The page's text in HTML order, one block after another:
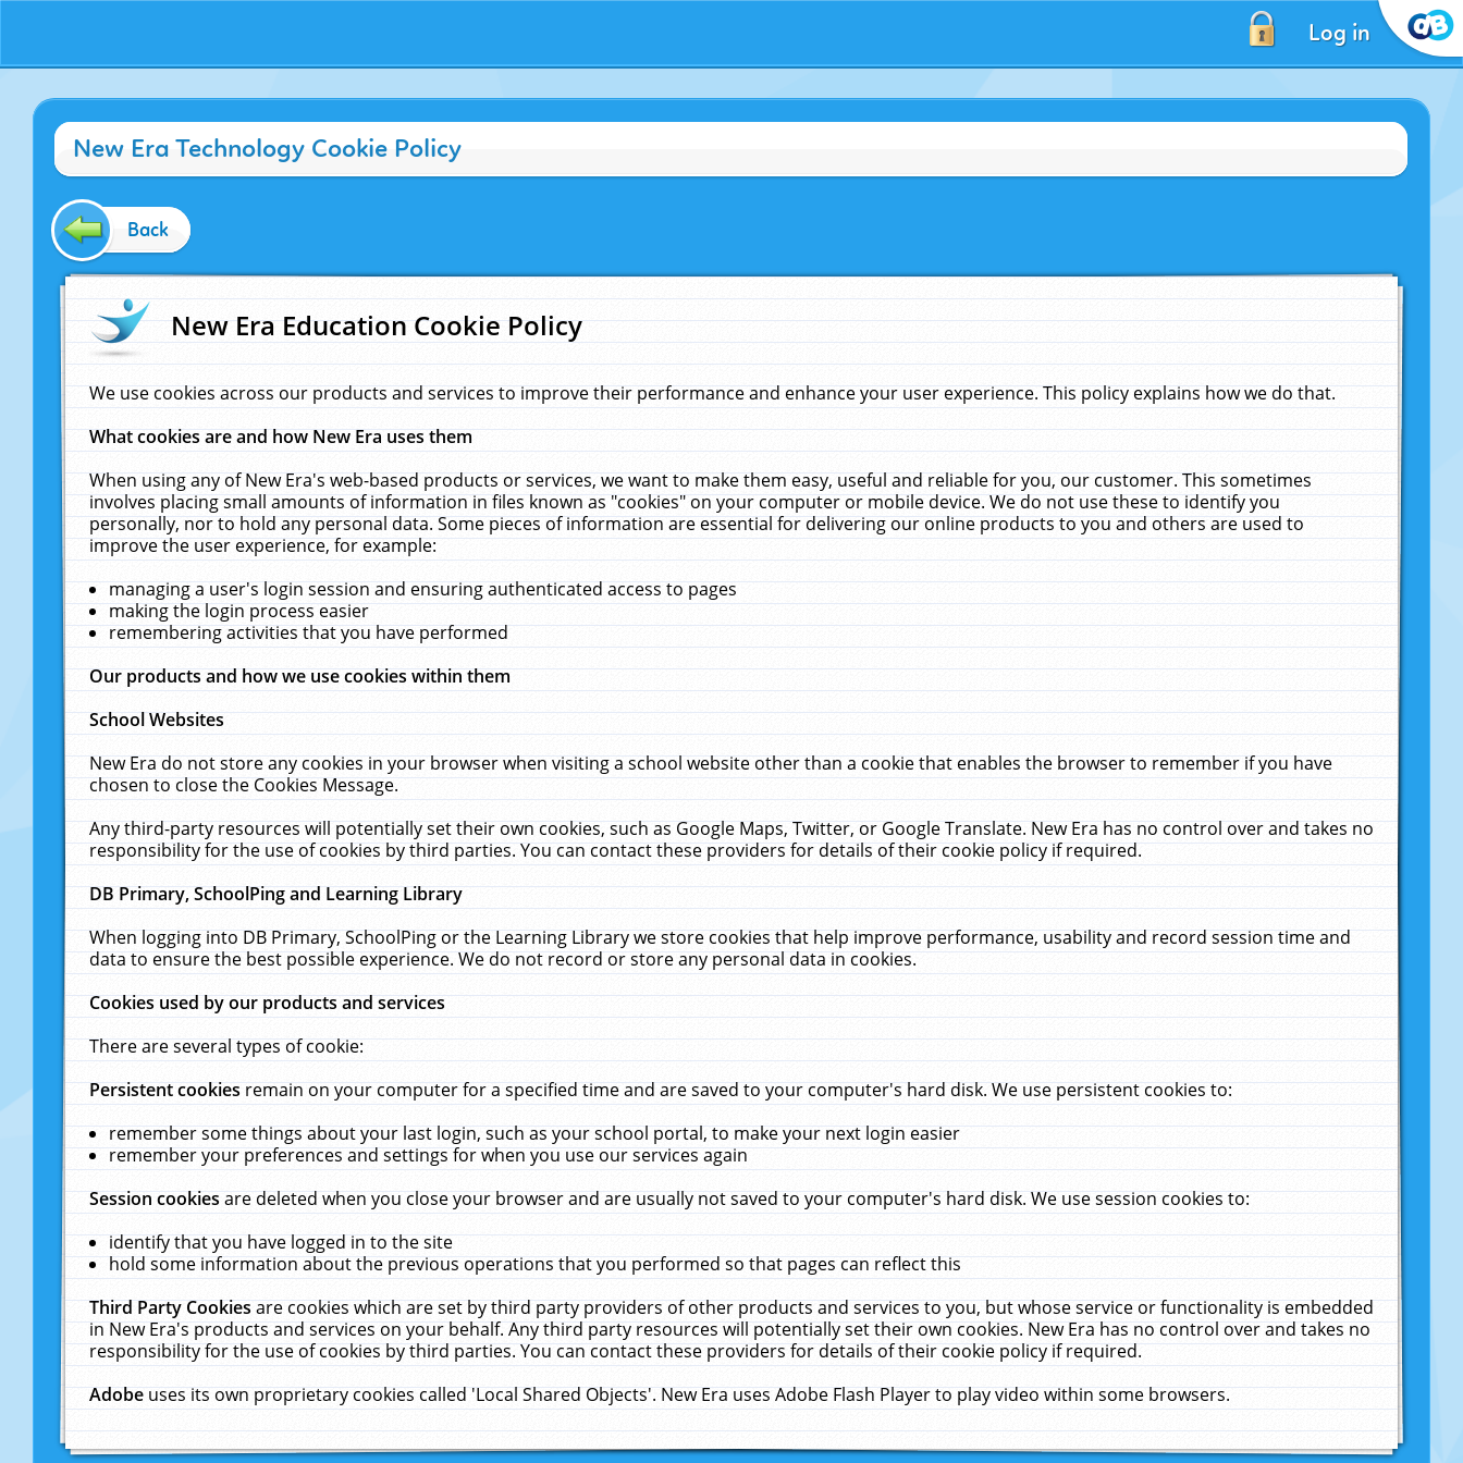
Log in
New Era Technology Cookie Policy
Back
New Era Education Cookie Policy
We use cookies across our products and services to improve their performance and enhance your user experience. This policy explains how we do that.
What cookies are and how New Era uses them
When using any of New Era's web-based products or services, we want to make them easy, useful and reliable for you, our customer. This sometimes
involves placing small amounts of information in files known as "cookies" on your computer or mobile device. We do not use these to identify you
personally, nor to hold any personal data. Some pieces of information are essential for delivering our online products to you and others are used to
improve the user experience, for example:
managing a user's login session and ensuring authenticated access to pages
making the login process easier
remembering activities that you have performed
Our products and how we use cookies within them
School Websites
New Era do not store any cookies in your browser when visiting a school website other than a cookie that enables the browser to remember if you have
chosen to close the Cookies Message.
Any third-party resources will potentially set their own cookies, such as Google Maps, Twitter, or Google Translate. New Era has no control over and takes no
responsibility for the use of cookies by third parties. You can contact these providers for details of their cookie policy if required.
DB Primary, SchoolPing and Learning Library
When logging into DB Primary, SchoolPing or the Learning Library we store cookies that help improve performance, usability and record session time and
data to ensure the best possible experience. We do not record or store any personal data in cookies.
Cookies used by our products and services
There are several types of cookie:
Persistent cookiesremain on your computer for a specified time and are saved to your computer's hard disk. We use persistent cookies to:
remember some things about your last login, such as your school portal, to make your next login easier
remember your preferences and settings for when you use our services again
Session cookiesare deleted when you close your browser and are usually not saved to your computer's hard disk. We use session cookies to:
identify that you have logged in to the site
hold some information about the previous operations that you performed so that pages can reflect this
Third Party Cookiesare cookies which are set by third party providers of other products and services to you, but whose service or functionality is embedded
in New Era's products and services on your behalf. Any third party resources will potentially set their own cookies. New Era has no control over and takes no
responsibility for the use of cookies by third parties. You can contact these providers for details of their cookie policy if required.
Adobeuses its own proprietary cookies called 'Local Shared Objects'. New Era uses Adobe Flash Player to play video within some browsers.